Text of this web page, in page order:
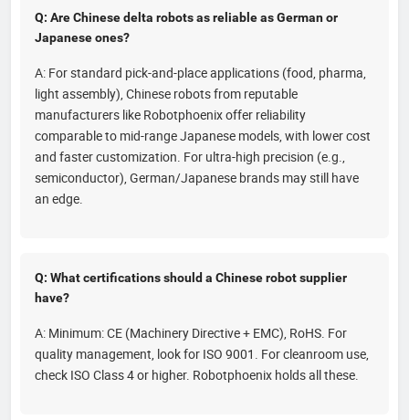
Q: Are Chinese delta robots as reliable as German or
Japanese ones?
A: For standard pick-and-place applications (food, pharma,
light assembly), Chinese robots from reputable
manufacturers like Robotphoenix offer reliability
comparable to mid-range Japanese models, with lower cost
and faster customization. For ultra-high precision (e.g.,
semiconductor), German/Japanese brands may still have
an edge.
Q: What certifications should a Chinese robot supplier
have?
A: Minimum: CE (Machinery Directive + EMC), RoHS. For
quality management, look for ISO 9001. For cleanroom use,
check ISO Class 4 or higher. Robotphoenix holds all these.